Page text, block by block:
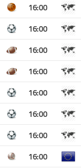
16:00
16:00
16:00
16:00
16:00
16:00
16:00
16:00